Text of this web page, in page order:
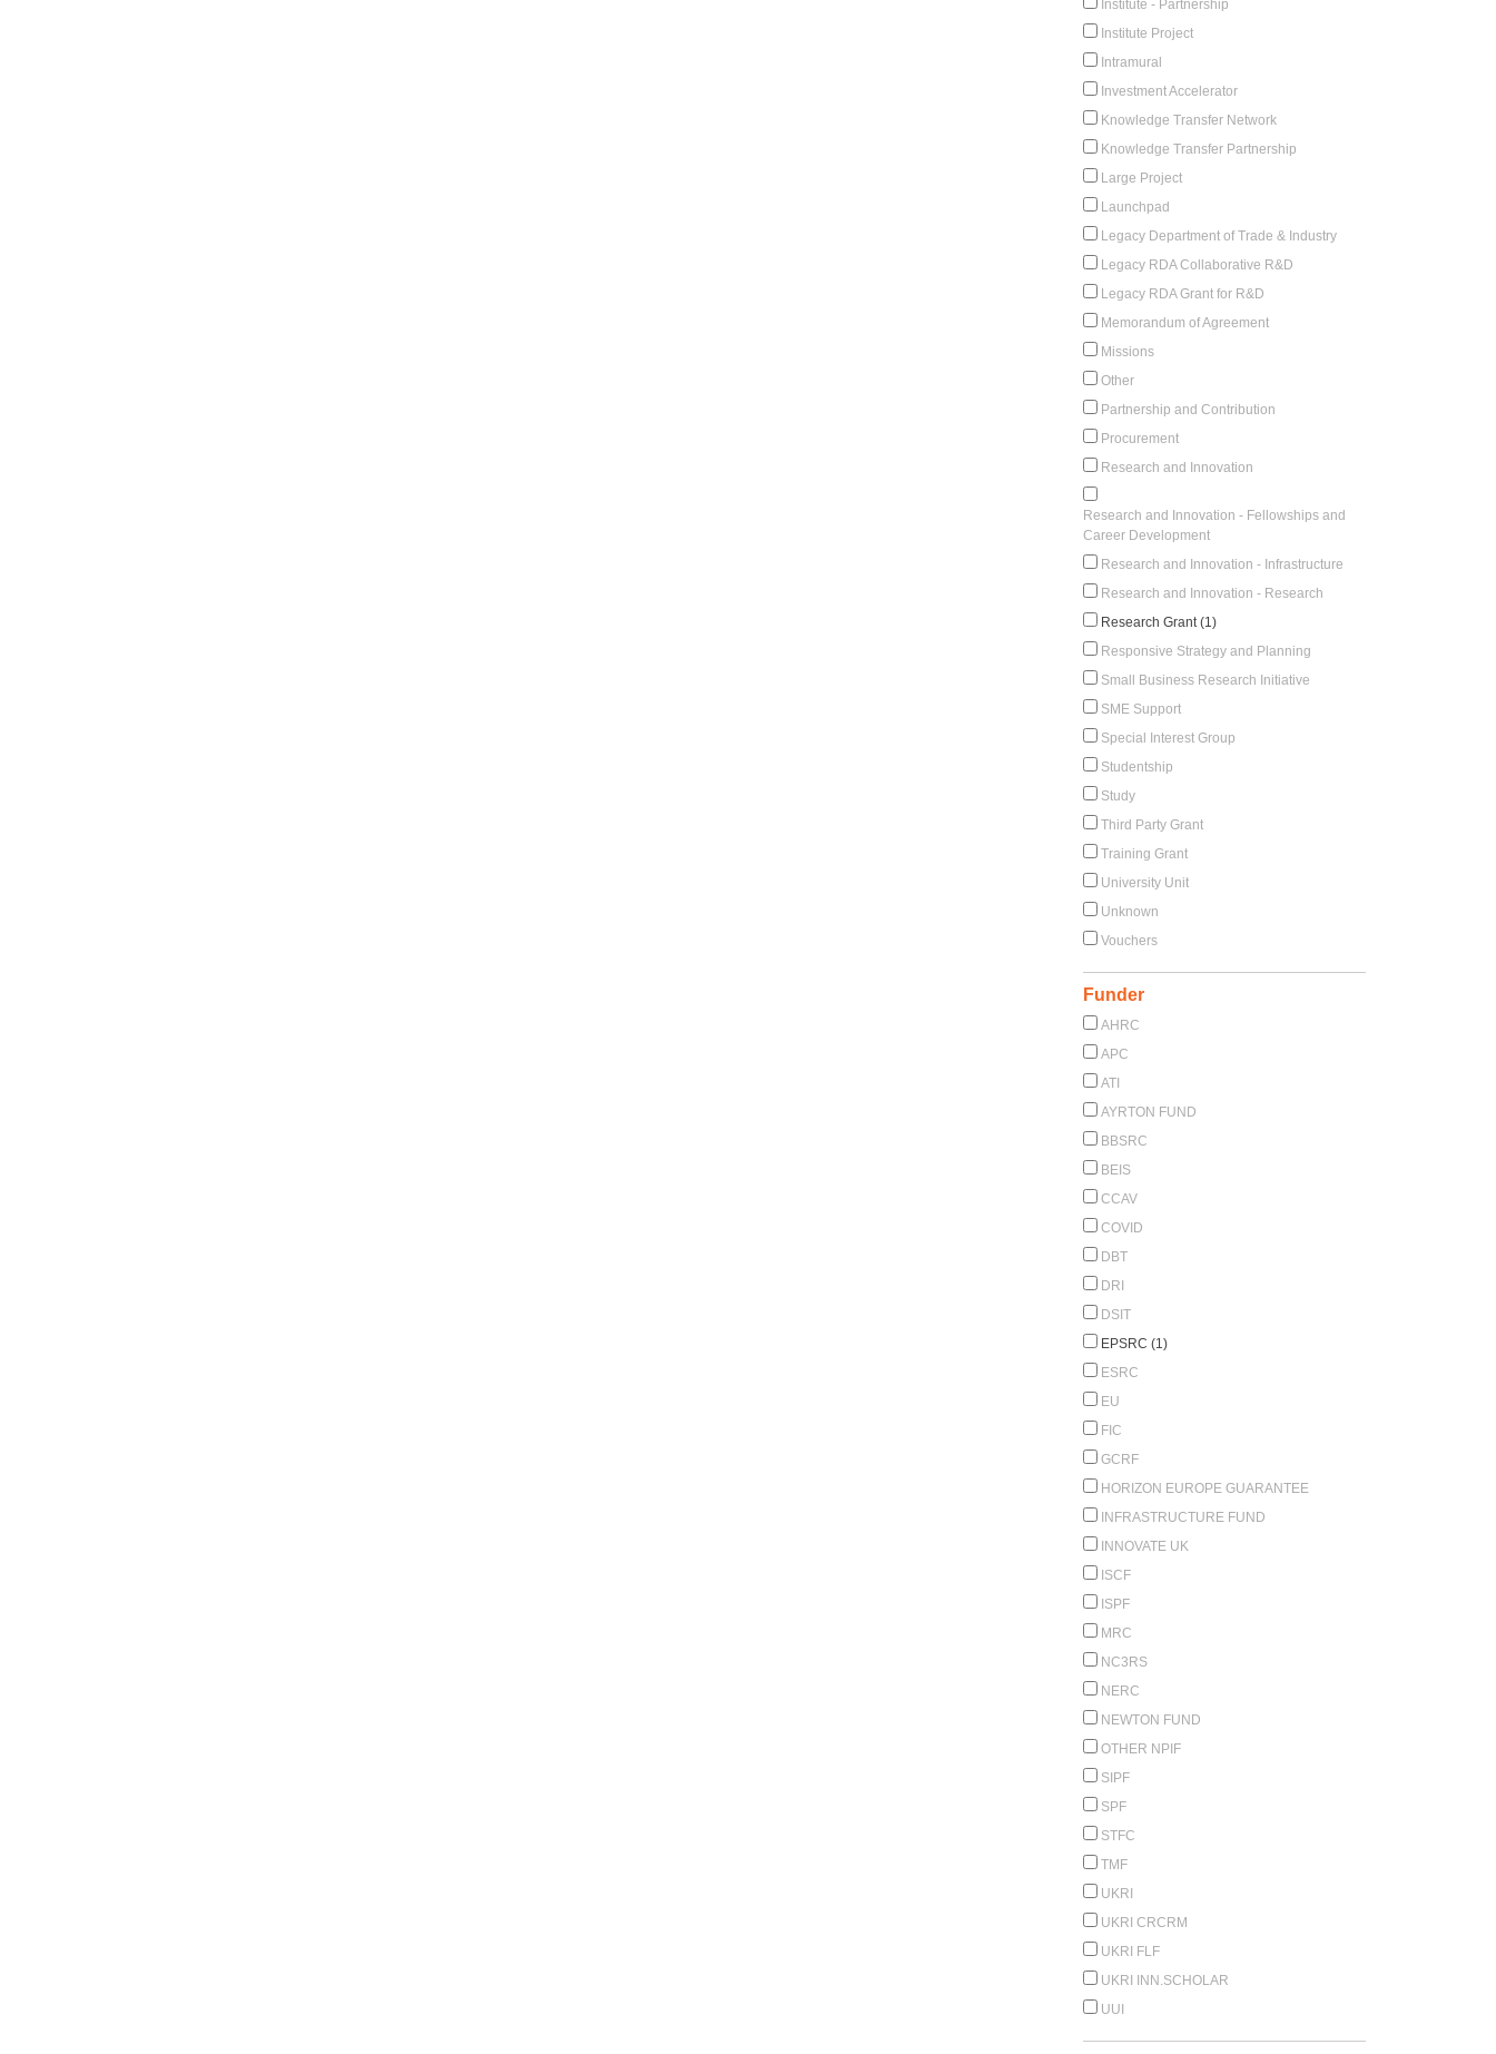
Institute - Partnership
Institute Project
Intramural
Investment Accelerator
Knowledge Transfer Network
Knowledge Transfer Partnership
Large Project
Launchpad
Legacy Department of Trade & Industry
Legacy RDA Collaborative R&D
Legacy RDA Grant for R&D
Memorandum of Agreement
Missions
Other
Partnership and Contribution
Procurement
Research and Innovation
Research and Innovation - Fellowships and
Career Development
Research and Innovation - Infrastructure
Research and Innovation - Research
Research Grant (1)
Responsive Strategy and Planning
Small Business Research Initiative
SME Support
Special Interest Group
Studentship
Study
Third Party Grant
Training Grant
University Unit
Unknown
Vouchers
Funder
AHRC
APC
ATI
AYRTON FUND
BBSRC
BEIS
CCAV
COVID
DBT
DRI
DSIT
EPSRC (1)
ESRC
EU
FIC
GCRF
HORIZON EUROPE GUARANTEE
INFRASTRUCTURE FUND
INNOVATE UK
ISCF
ISPF
MRC
NC3RS
NERC
NEWTON FUND
OTHER NPIF
SIPF
SPF
STFC
TMF
UKRI
UKRI CRCRM
UKRI FLF
UKRI INN.SCHOLAR
UUI